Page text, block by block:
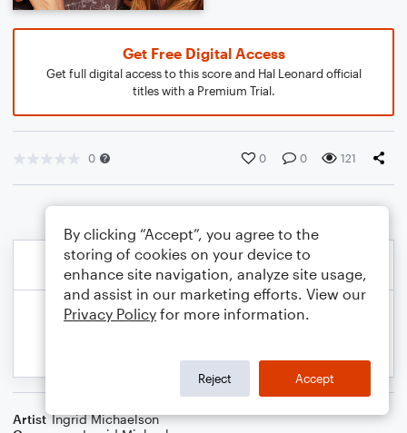
Get Free Digital Access
Get full digital access to this score and Hal Leonard official
titles with a Premium Trial.
0 0 0 121
Artist Ingrid Michaelson
By clicking “Accept”, you agree to the
storing of cookies on your device to
enhance site navigation, analyze site usage,
and assist in our marketing efforts. View our
Privacy Policy for more information.
Reject Accept